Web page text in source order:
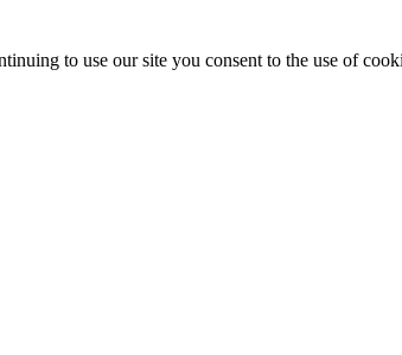
to use our site you consent to the use of